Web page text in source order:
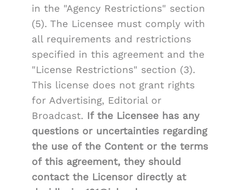
in the "Agency Restrictions" section
(5). The Licensee must comply with
all requirements and restrictions
specified in this agreement and the
"License Restrictions" section (3).
This license does not grant rights
for Advertising, Editorial or
Broadcast. If the Licensee has any
questions or uncertainties regarding
the use of the Content or the terms
of this agreement, they should
contact the Licensor directly at